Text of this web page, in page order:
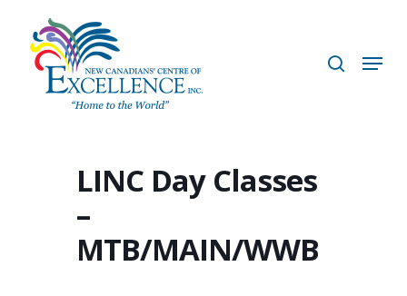
Menu
LINC Day Classes
–
MTB/MAIN/WWB